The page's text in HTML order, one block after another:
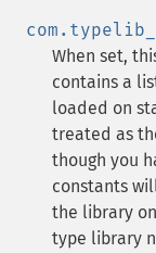
When set,
contains a
loaded on
treated as
though you
constants
the library
type library